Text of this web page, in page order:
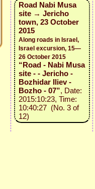
Road Nabi Musa
site → Jericho
town, 23 October
2015
Along roads in Israel,
Israel excursion, 15—
26 October 2015
“Road - Nabi Musa
site - - Jericho -
Bozhidar Iliev -
Bozho - 07”, Date:
2015:10:23, Time:
10:40:27 (No. 3 of
12)